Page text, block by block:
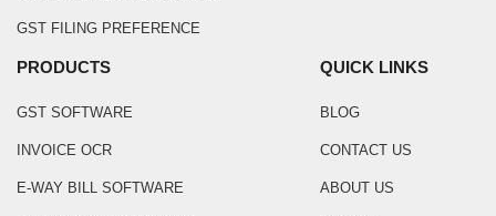
GST FILING PREFERENCE
PRODUCTS
GST SOFTWARE
INVOICE OCR
E-WAY BILL SOFTWARE
QUICK LINKS
BLOG
CONTACT US
ABOUT US